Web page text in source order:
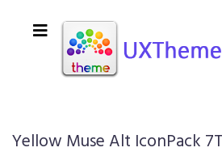
Yellow Muse Alt IconPack